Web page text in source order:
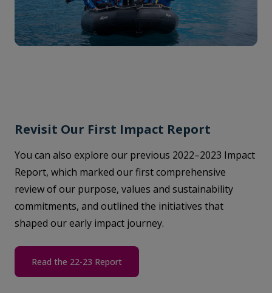
Revisit Our First Impact Report
You can also explore our previous 2022–2023 Impact
Report, which marked our first comprehensive
review of our purpose, values and sustainability
commitments, and outlined the initiatives that
shaped our early impact journey.
Read the 22-23 Report